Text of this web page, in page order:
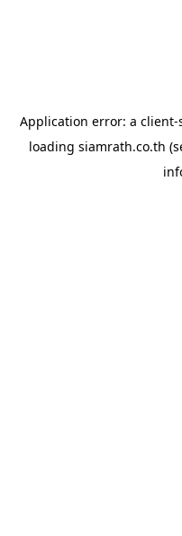
Application error: a client-
loading siamrath.co.th